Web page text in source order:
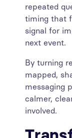
repeated
timing that
signal for
next event.
By turning
mapped,
messaging
calmer,
involved.